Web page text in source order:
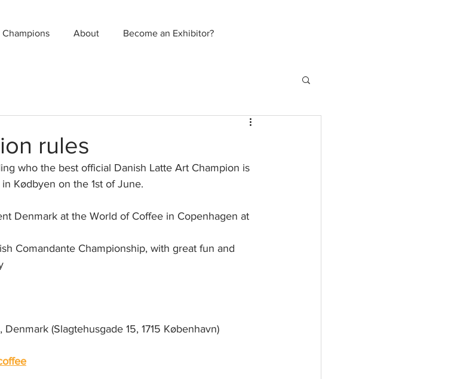
Champions About Become an Exhibitor?
rules
who the best official Danish Latte Art Champion is
Kødbyen on the 1st of June.
Denmark at the World of Coffee in Copenhagen at
Comandante Championship, with great fun and
(Slagtehusgade 15, 1715 København)